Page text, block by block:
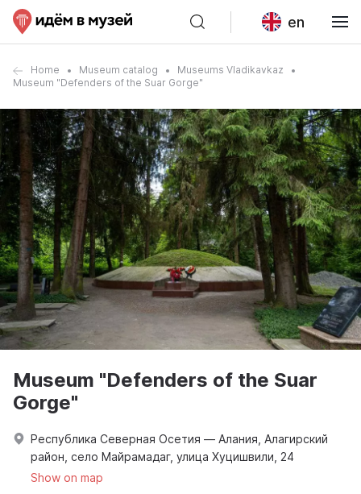
en
Home Museum catalog
Museums Vladikavkaz
Museum "Defenders of the Suar Gorge"
Museum "Defenders of the Suar
Gorge"
Республика Северная Осетия — Алания, Алагирский
район, село Майрамадаг, улица Хуцишвили, 24
Show on map